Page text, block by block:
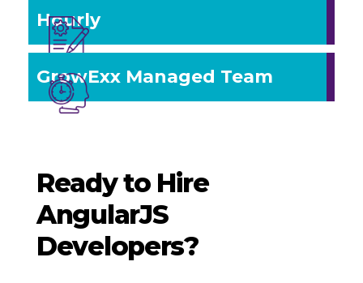
Hourly
GrowExx Managed Team
Ready to Hire
AngularJS
Developers?